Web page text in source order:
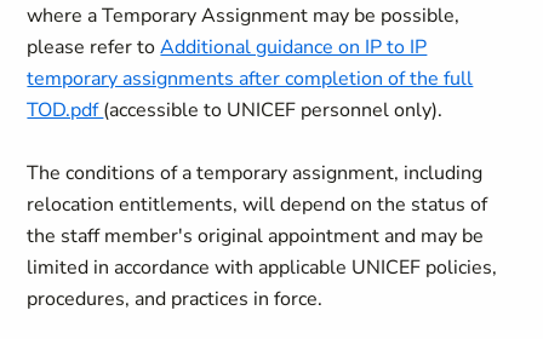
where a Temporary Assignment may be possible,
please refer toAdditional guidance on IP to IP
temporary assignments after completion of the full
TOD.pdf(accessible to UNICEF personnel only).
The conditions of a temporary assignment, including
relocation entitlements, will depend on the status of
the staff member's original appointment and may be
limited in accordance with applicable UNICEF policies,
procedures, and practices in force.